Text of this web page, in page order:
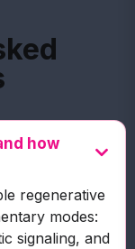
how
regenerative
modes:
signaling, and